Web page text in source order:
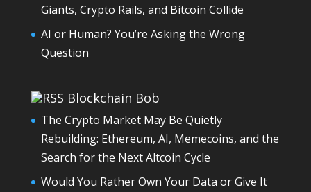
Giants, Crypto Rails, and Bitcoin Collide
AI or Human? You’re Asking the Wrong
Question
Blockchain Bob
The Crypto Market May Be Quietly
Rebuilding: Ethereum, AI, Memecoins, and the
Search for the Next Altcoin Cycle
Would You Rather Own Your Data or Give It